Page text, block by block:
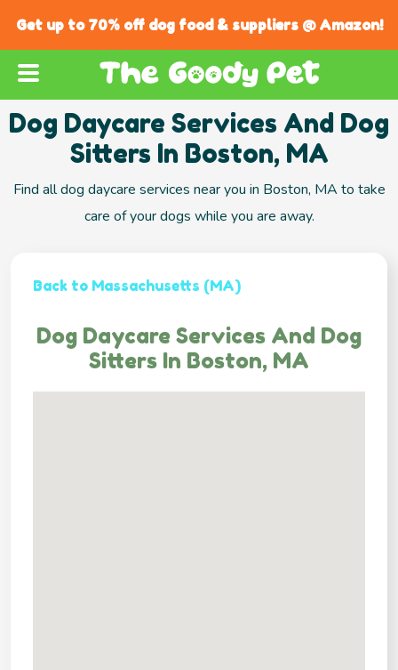
Get up to 70% off dog food & suppliers @ Amazon!
Dog Daycare Services And Dog
Sitters In Boston, MA
Find all dog daycare services near you in Boston, MA to take
care of your dogs while you are away.
Back to Massachusetts (MA)
Dog Daycare Services And Dog
Sitters In Boston, MA